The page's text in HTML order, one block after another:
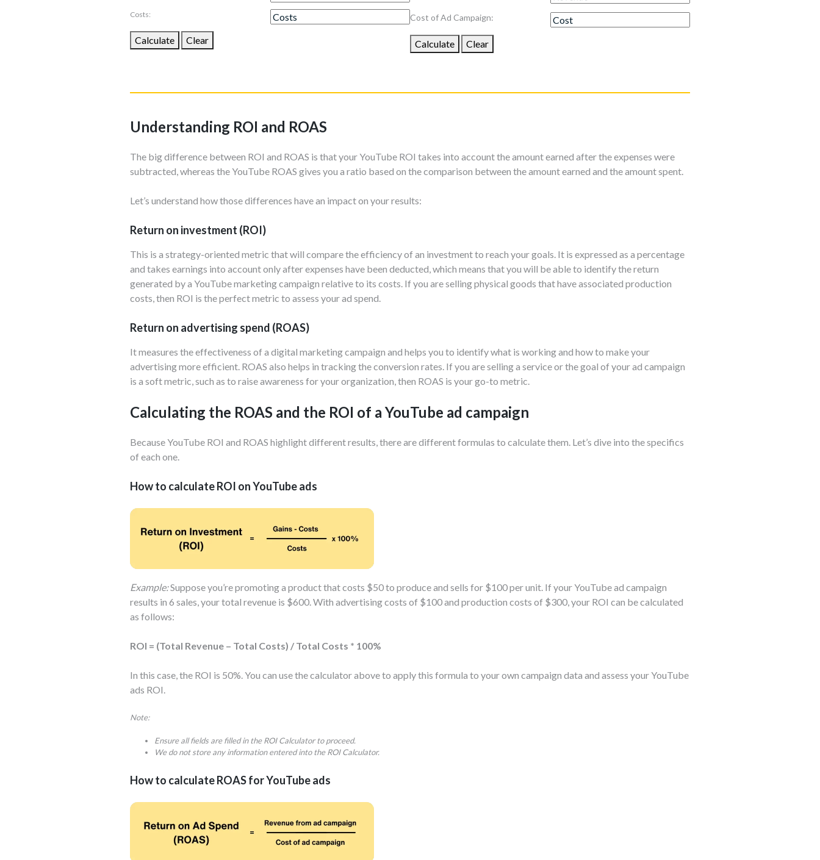
Costs:
Calculate Clear
Cost of Ad Campaign:
Calculate Clear
Understanding ROI and ROAS
The big difference between ROI and ROAS is that your YouTube ROI takes into account the amount earned after the expenses were
subtracted, whereas the YouTube ROAS gives you a ratio based on the comparison between the amount earned and the amount spent.
Let’s understand how those differences have an impact on your results:
Return on investment (ROI)
This is a strategy-oriented metric that will compare the efficiency of an investment to reach your goals. It is expressed as a percentage
and takes earnings into account only after expenses have been deducted, which means that you will be able to identify the return
generated by a YouTube marketing campaign relative to its costs. If you are selling physical goods that have associated production
costs, then ROI is the perfect metric to assess your ad spend.
Return on advertising spend (ROAS)
It measures the effectiveness of a digital marketing campaign and helps you to identify what is working and how to make your
advertising more efficient. ROAS also helps in tracking the conversion rates. If you are selling a service or the goal of your ad campaign
is a soft metric, such as to raise awareness for your organization, then ROAS is your go-to metric.
Calculating the ROAS and the ROI of a YouTube ad campaign
Because YouTube ROI and ROAS highlight different results, there are different formulas to calculate them. Let’s dive into the specifics
of each one.
How to calculate ROI on YouTube ads
Example:Suppose you’re promoting a product that costs $50 to produce and sells for $100 per unit. If your YouTube ad campaign
results in 6 sales, your total revenue is $600. With advertising costs of $100 and production costs of $300, your ROI can be calculated
as follows:
ROI = (Total Revenue – Total Costs) / Total Costs * 100%
In this case, the ROI is 50%. You can use the calculator above to apply this formula to your own campaign data and assess your YouTube
ads ROI.
Note:
Ensure all fields are filled in the ROI Calculator to proceed.
We do not store any information entered into the ROI Calculator.
How to calculate ROAS for YouTube ads